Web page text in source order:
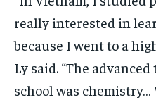
really interested in
because I went to a
Ly said. “The
school was